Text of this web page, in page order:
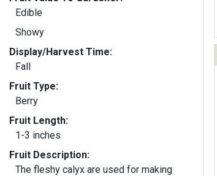
Edible
Showy
Display/Harvest Time:
Fall
Fruit Type:
Berry
Fruit Length:
1-3 inches
Fruit Description:
The fleshy calyx are used for making